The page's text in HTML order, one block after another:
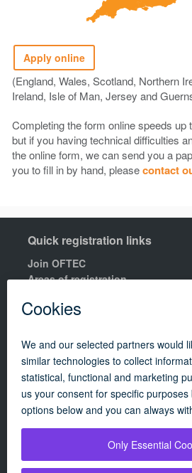
Apply online
(England, Wales, Scotland, Northern
Ireland, Isle of Man, Jersey and
Completing the form online speeds up
but if you having technical difficulties
the online form, we can send you a
you to fill in by hand, pleasecontact
Quick registration links
Join OFTEC
Areas of registration
Order a building compliance
R100 Rules of Registration.
Quick links
Contact us
OFTEC Quality Manual
Careers
Policies
Update cookie policy